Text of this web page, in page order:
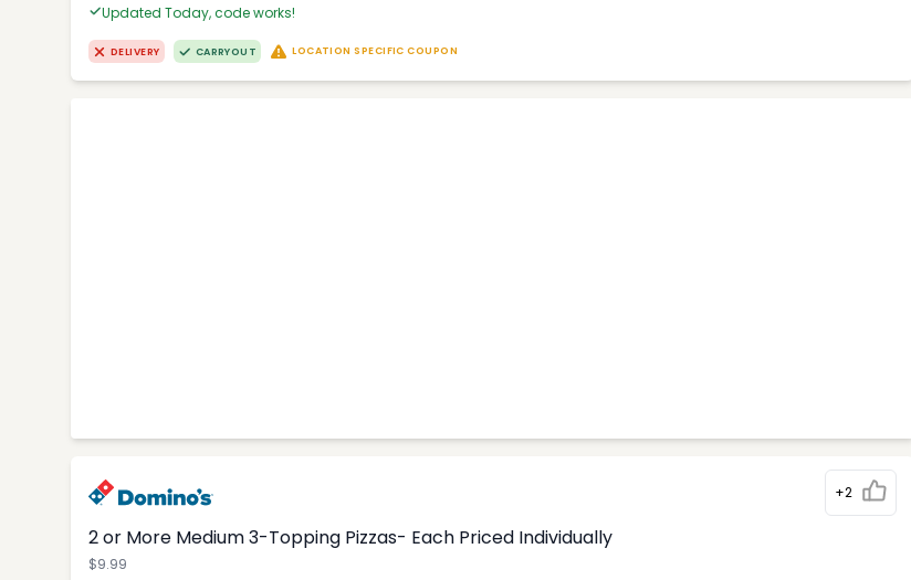
Updated Today, code works!
DELIVERY CARRYOUT LOCATION SPECIFIC COUPON
+2
2 or More Medium 3-Topping Pizzas- Each Priced Individually
$9.99